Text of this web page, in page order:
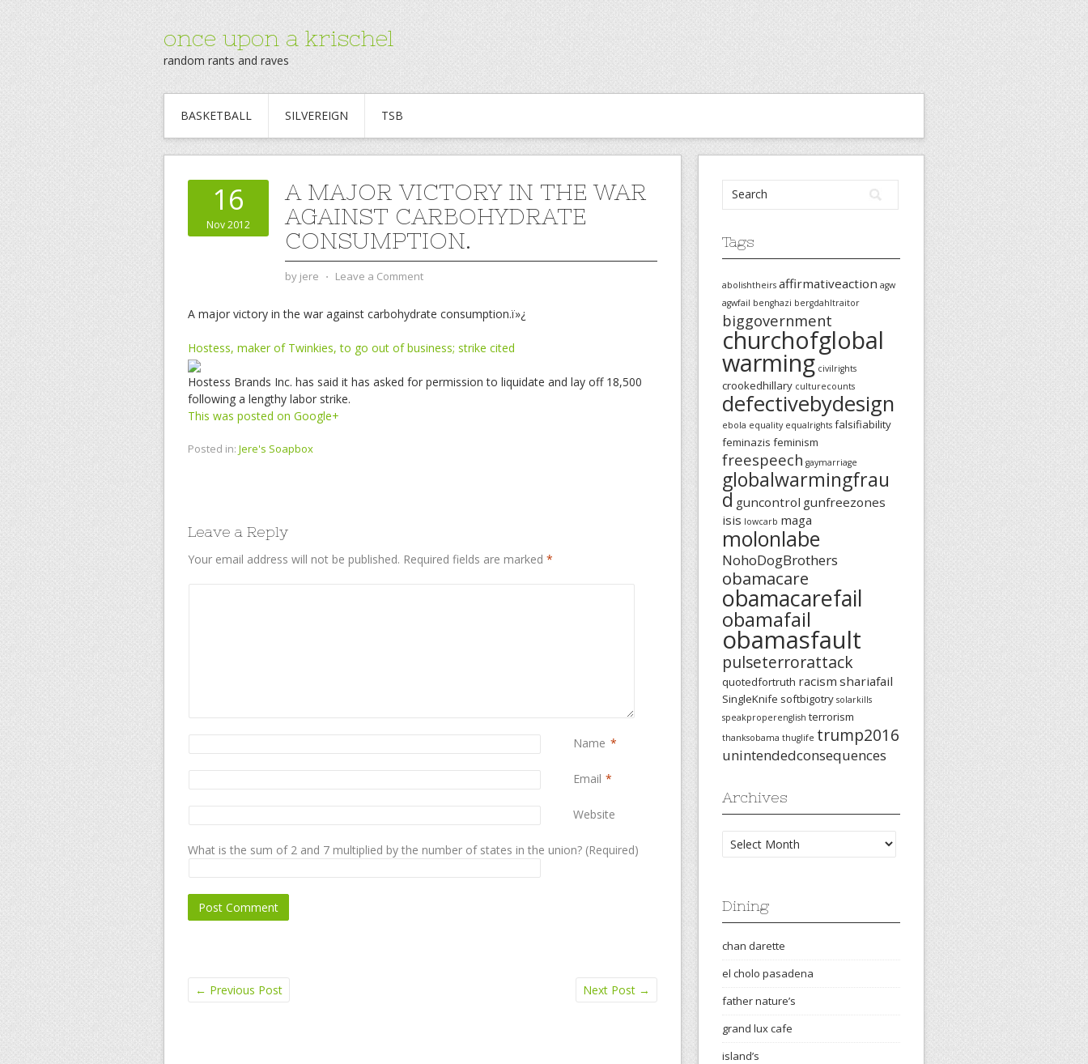
once upon a krischel
random rants and raves
BASKETBALL SILVEREIGN TSB
16
Nov 2012
A MAJOR VICTORY IN THE WAR
AGAINST CARBOHYDRATE
CONSUMPTION.
by jere ⋅ Leave a Comment
A major victory in the war against carbohydrate consumption.ï»¿
Hostess, maker of Twinkies, to go out of business; strike cited
Hostess Brands Inc. has said it has asked for permission to liquidate and lay off 18,500
following a lengthy labor strike.
This was posted on Google+
Posted in: Jere's Soapbox
Leave a Reply
Your email address will not be published. Required fields are marked *
Name *
Email *
Website
What is the sum of 2 and 7 multiplied by the number of states in the union? (Required)
← Previous Post Next Post →
Tags
abolishtheirs affirmativeaction agw
agwfail benghazi bergdahltraitor
biggovernment
churchofglobal
warming civilrights
crookedhillary culturecounts
defectivebydesign
ebola equality equalrights falsifiability
feminazis feminism
freespeech gaymarriage
globalwarmingfrau
d guncontrol gunfreezones
isis lowcarb maga
molonlabe
NohoDogBrothers
obamacare
obamacarefail
obamafail
obamasfault
pulseterrorattack
quotedfortruth racism shariafail
SingleKnife softbigotry solarkills
speakproperenglish terrorism
thanksobama thuglife trump2016
unintendedconsequences
Archives
Archives
Dining
chan darette
el cholo pasadena
father nature’s
grand lux cafe
island’s